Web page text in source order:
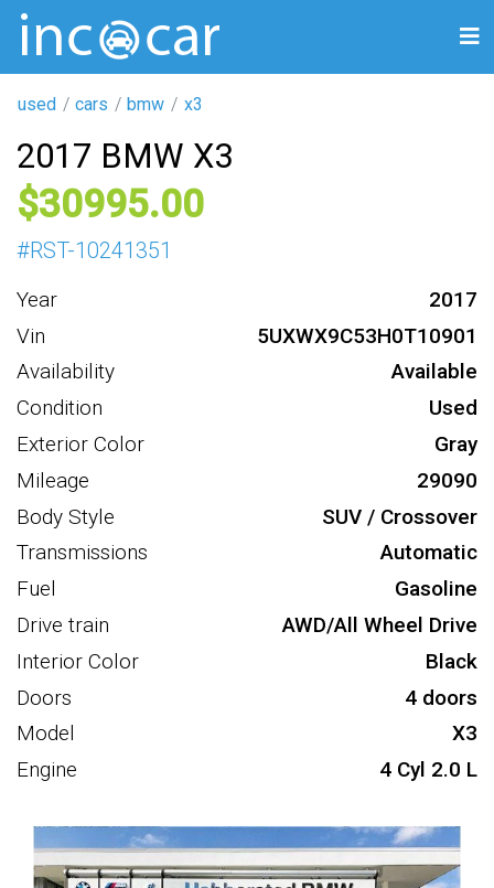
used cars bmw x3
2017 BMW X3
30995
#RST-10241351
Year
2017
Vin
5UXWX9C53H0T10901
Availability
Available
Condition
Used
Exterior Color
Gray
Mileage
29090
Body Style
SUV / Crossover
Transmissions
Automatic
Fuel
Gasoline
Drive train
AWD/All Wheel Drive
Interior Color
Black
Doors
4 doors
Model
X3
Engine
4 Cyl 2.0 L